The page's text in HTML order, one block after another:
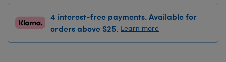
4 interest-free payments. Available for
orders above $25. Learn more